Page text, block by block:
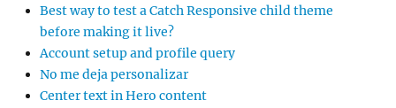
Best way to test a Catch Responsive child theme
before making it live?
Account setup and profile query
No me deja personalizar
Center text in Hero content